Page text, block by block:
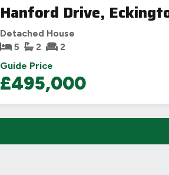
Hanford Drive,
Detached House
5
2 2
Guide Price
£495,000